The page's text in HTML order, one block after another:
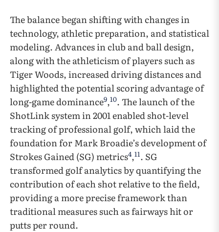
The balance began shifting with changes in
technology, athletic preparation, and statistical
modeling. Advances in club and ball design,
along with the athleticism of players such as
Tiger Woods, increased driving distances and
highlighted the potential scoring advantage of
long-game dominance9,10. The launch of the
ShotLink system in 2001 enabled shot-level
tracking of professional golf, which laid the
foundation for Mark Broadie’s development of
Strokes Gained (SG) metrics4,11. SG
transformed golf analytics by quantifying the
contribution of each shot relative to the field,
providing a more precise framework than
traditional measures such as fairways hit or
putts per round.